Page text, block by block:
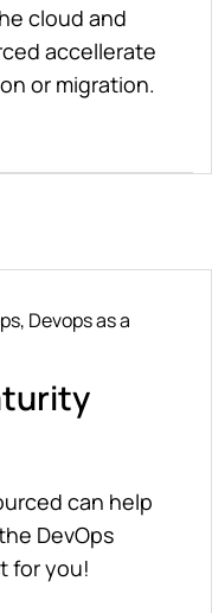
cloud and
accellerate
or migration.
, Devops as a
can help
DevOps
for you!